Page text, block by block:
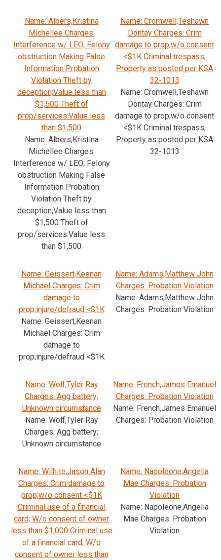
Name: Albers,Kristina
Michellee Charges:
Interference w/ LEO; Felony
obstruction Making False
Information Probation
Violation Theft by
deception;Value less than
$1,500 Theft of
prop/services:Value less
than $1,500
Name: Albers,Kristina
Michellee Charges:
Interference w/ LEO; Felony
obstruction Making False
Information Probation
Violation Theft by
deception;Value less than
$1,500 Theft of
prop/services:Value less
than $1,500
Name: Cromwell,Teshawn
Dontay Charges: Crim
damage to prop;w/o consent
<$1K Criminal trespass;
Property as posted per KSA
32-1013
Name: Cromwell,Teshawn
Dontay Charges: Crim
damage to prop;w/o consent
<$1K Criminal trespass;
Property as posted per KSA
32-1013
Name: Geissert,Keenan
Michael Charges: Crim
damage to
prop;injure/defraud <$1K
Name: Geissert,Keenan
Michael Charges: Crim
damage to
prop;injure/defraud <$1K
Name: Adams,Matthew John
Charges: Probation Violation
Name: Adams,Matthew John
Charges: Probation Violation
Name: Wolf,Tyler Ray
Charges: Agg battery;
Unknown circumstance
Name: Wolf,Tyler Ray
Charges: Agg battery;
Unknown circumstance
Name: French,James Emanuel
Charges: Probation Violation
Name: French,James Emanuel
Charges: Probation Violation
Name: Wilhite,Jason Alan
Charges: Crim damage to
prop;w/o consent <$1K
Criminal use of a financial
card; W/o consent of owner
less than $1,000 Criminal use
of a financial card; W/o
consent of owner less than
Name: Napoleone,Angelia
Mae Charges: Probation
Violation
Name: Napoleone,Angelia
Mae Charges: Probation
Violation